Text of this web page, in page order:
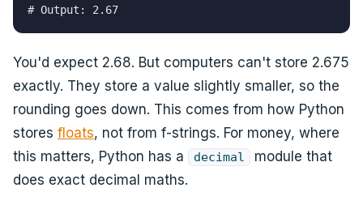
# Output: 2.67
You'd expect 2.68. But computers can't store 2.675
exactly. They store a value slightly smaller, so the
rounding goes down. This comes from how Python
stores floats, not from f-strings. For money, where
this matters, Python has a
decimal
module that
does exact decimal maths.